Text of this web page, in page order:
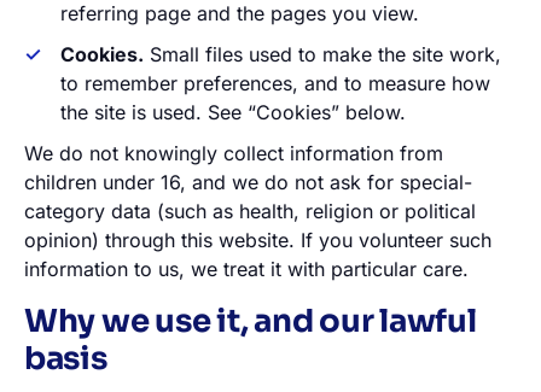
referring page and the pages you view.
Cookies. Small files used to make the site work,
to remember preferences, and to measure how
the site is used. See “Cookies” below.
We do not knowingly collect information from
children under 16, and we do not ask for special-
category data (such as health, religion or political
opinion) through this website. If you volunteer such
information to us, we treat it with particular care.
Why we use it, and our lawful
basis